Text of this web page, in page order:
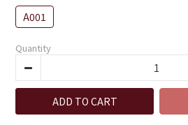
A001
Quantity
ADD TO CART